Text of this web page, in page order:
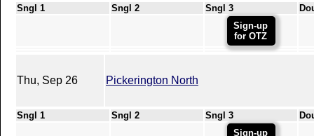
Sngl 1 Sngl 2 Sngl 3
Sign-up
for OTZ
Thu, Sep 26 Pickerington North
Sngl 1 Sngl 2 Sngl 3
Sign-up